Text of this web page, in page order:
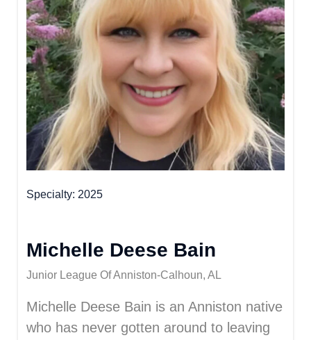
Specialty 2025
Michelle Deese Bain
Junior League Of Anniston-Calhoun, AL
Michelle Deese Bain is an Anniston native
who has never gotten around to leaving